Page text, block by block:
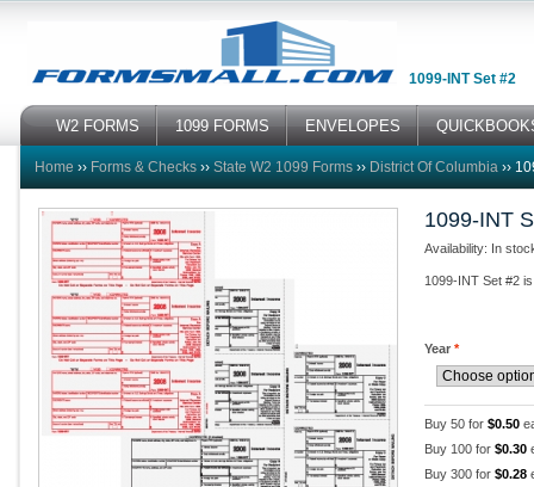
1099-INT Set #2
W2 FORMS 1099 FORMS ENVELOPES
Home ›› Forms & Checks ›› State W2 1099 Forms ›› District Of Columbia ››
1099-INT
Availability: In
1099-INT Set #2
Year *
Buy 50 for $0.50
Buy 100 for $0.30
Buy 300 for $0.28